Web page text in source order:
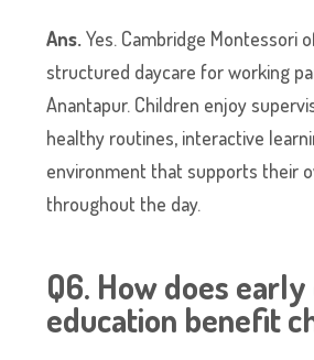
Ans.Yes. Cambridge Montessori
structured daycare for working
Anantapur. Children enjoy
healthy routines, interactive
environment that supports their
throughout the day.
Q6. How does
education benefit